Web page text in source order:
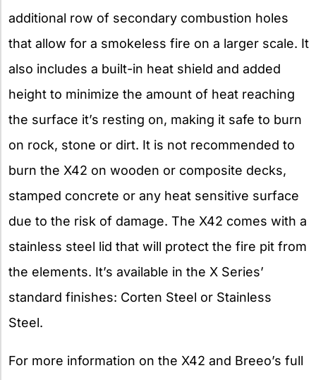
additional row of secondary combustion holes
that allow for a smokeless fire on a larger scale. It
also includes a built-in heat shield and added
height to minimize the amount of heat reaching
the surface it’s resting on, making it safe to burn
on rock, stone or dirt. It is not recommended to
burn the X42 on wooden or composite decks,
stamped concrete or any heat sensitive surface
due to the risk of damage. The X42 comes with a
stainless steel lid that will protect the fire pit from
the elements. It’s available in the X Series’
standard finishes: Corten Steel or Stainless
Steel.
For more information on the X42 and Breeo’s full